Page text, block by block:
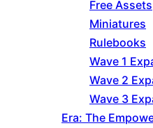
Free Assets
Miniatures
Rulebooks
Wave 1
Wave 2
Wave 3
Era: The